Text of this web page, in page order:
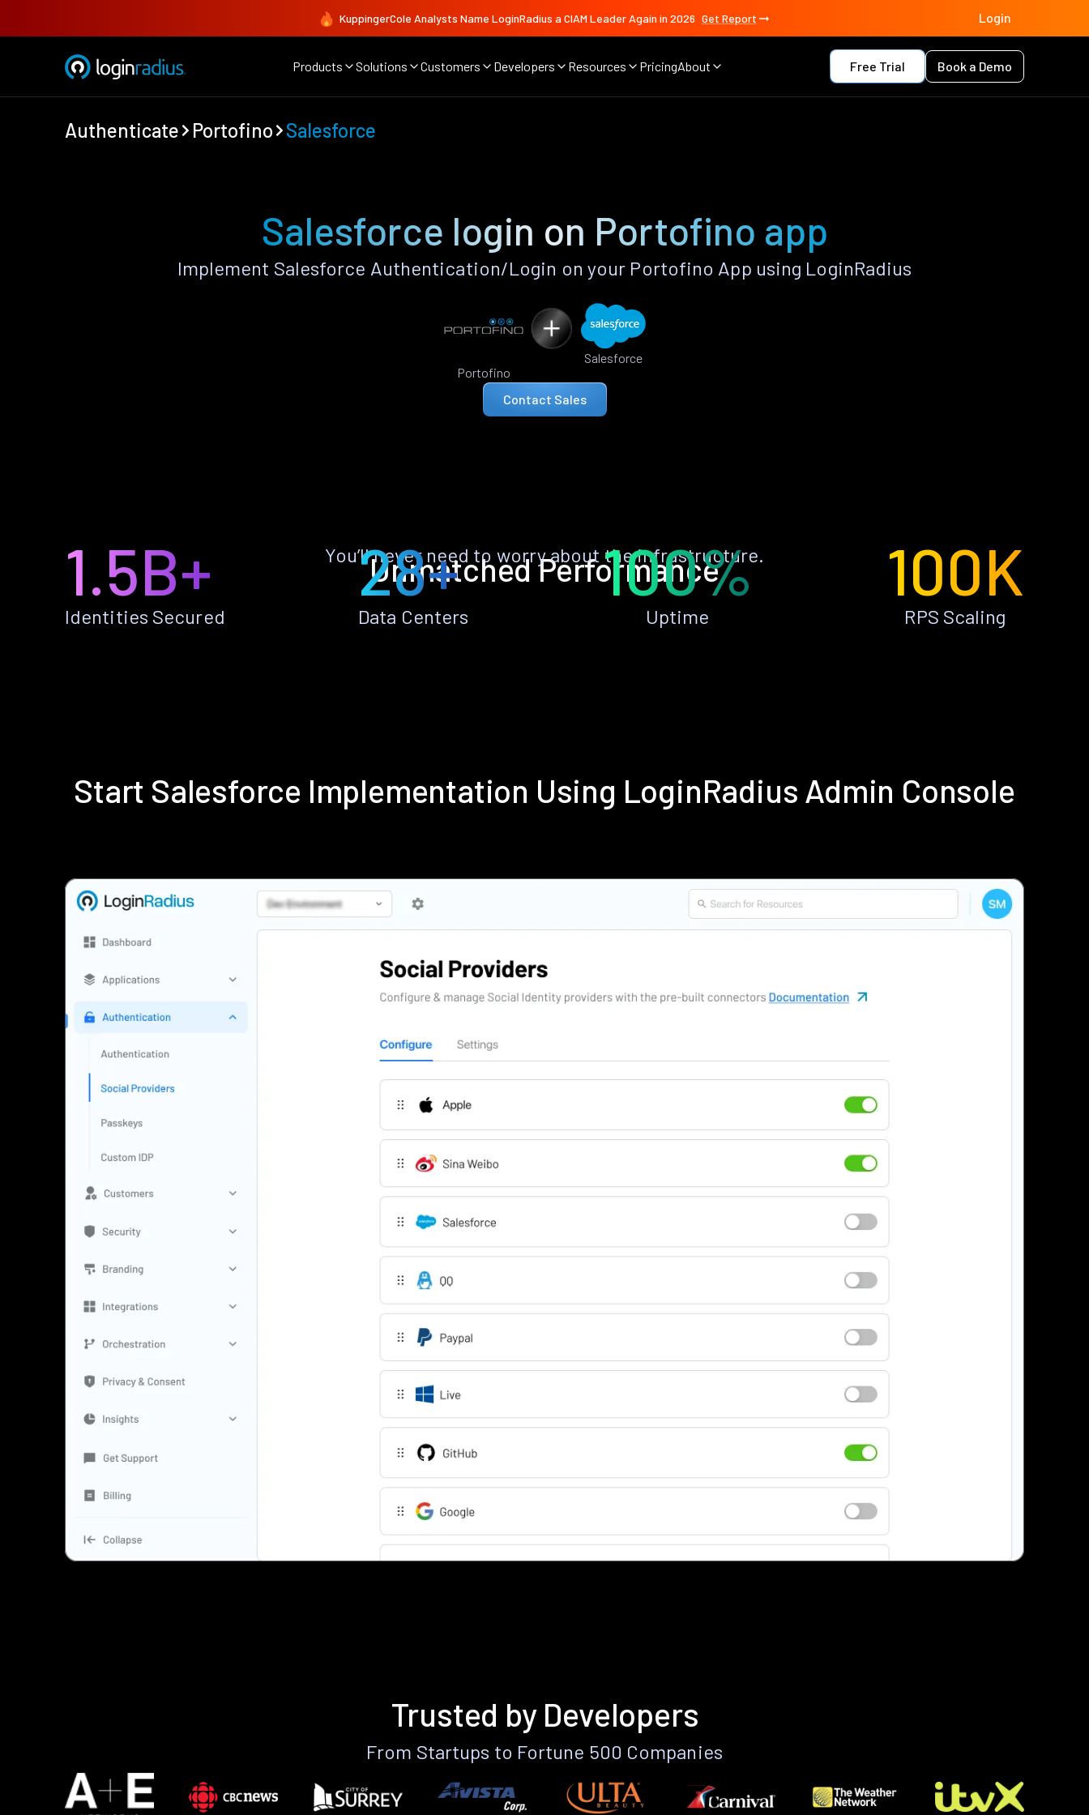
KuppingerCole Analysts Name LoginRadius a CIAM Leader Again in 2026 Get Report Login
Products Solutions Customers Developers Resources PricingAbout Free Trial Book a Demo
Authenticate Portofino Salesforce
Salesforce login on Portofino app
Implement Salesforce Authentication/Login on your Portofino App using LoginRadius
Portofino
Salesforce
Contact Sales
Unmatched Performance
You’ll never need to worry about the infrastructure.
1.5B+
Identities Secured
28+
Data Centers
100%
Uptime
100K
RPS Scaling
Start Salesforce Implementation Using LoginRadius Admin Console
Trusted by Developers
From Startups to Fortune 500 Companies